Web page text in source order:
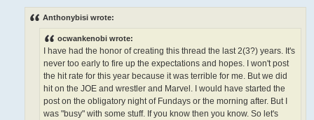
Anthonybisi wrote:
ocwankenobi wrote:
I have had the honor of creating this thread the last 2(3?) years. It's
never too early to fire up the expectations and hopes. I won't post
the hit rate for this year because it was terrible for me. But we did
hit on the JOE and wrestler and Marvel. I would have started the
post on the obligatory night of Fundays or the morning after. But I
was "busy" with some stuff. If you know then you know. So let's